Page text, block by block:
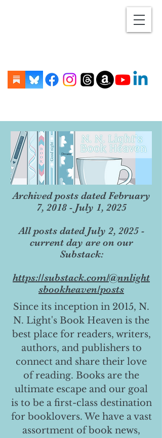
Archived posts dated February
7, 2018 - July 1, 2025
All posts dated July 2, 2025 -
current day are on our
Substack:
https://substack.com/@nnlight
sbookheaven/posts
Since its inception in 2015, N.
N. Light's Book Heaven is the
best place for readers, writers,
authors, and publishers to
connect and share their love
of reading. Books are the
ultimate escape and our goal
is to be a first-class destination
for booklovers. We have a vast
assortment of book news,